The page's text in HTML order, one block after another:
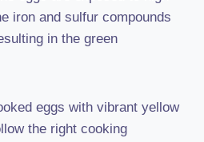
iron and sulfur compounds
in the green
eggs with vibrant yellow
the right cooking